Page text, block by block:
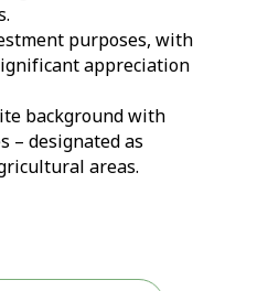
purposes, with
appreciation
background with
– designated as
areas.